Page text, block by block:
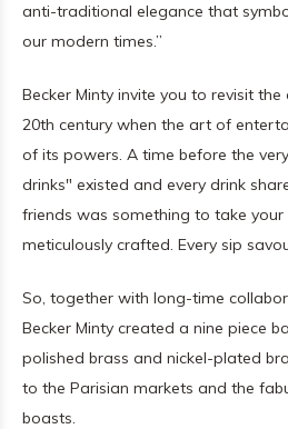
anti-traditional elegance that
our modern times.”
Becker Minty invite you to revisit
20th century when the art of
of its powers. A time before the
drinks" existed and every drink
friends was something to take your
meticulously crafted. Every sip
So, together with long-time
Becker Minty created a nine piece
polished brass and nickel-plated
to the Parisian markets and the
boasts.